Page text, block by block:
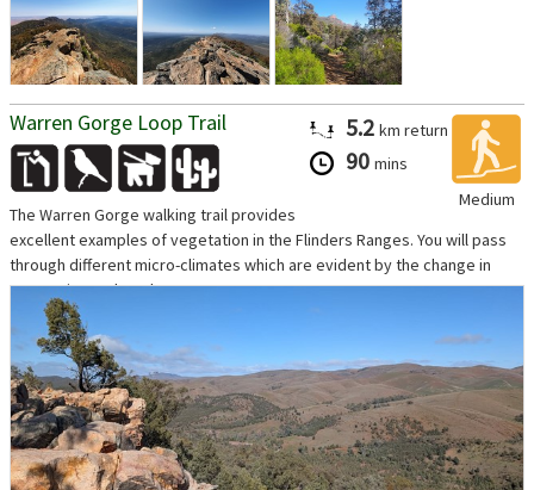
Medium
5.2 km return
90 mins
Warren Gorge Loop Trail
The Warren Gorge walking trail provides
excellent examples of vegetation in the Flinders Ranges. You will pass
through different micro-climates which are evident by the change in
vegetation and geology...